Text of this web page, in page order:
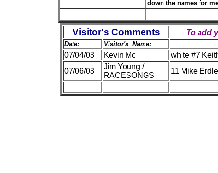
down the names for
Visitor's Comments To add
Date: Visitor's Name:
07/04/03 Kevin Mc
white #7
07/06/03
Jim Young /
RACESONGS
11 Mike